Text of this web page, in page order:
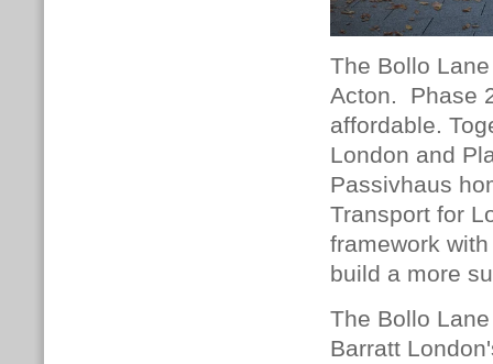
The Bollo
Acton.
Phase
affordable.
London and
Passivhaus
Transport for
framework
build a more
The Bollo
Barratt